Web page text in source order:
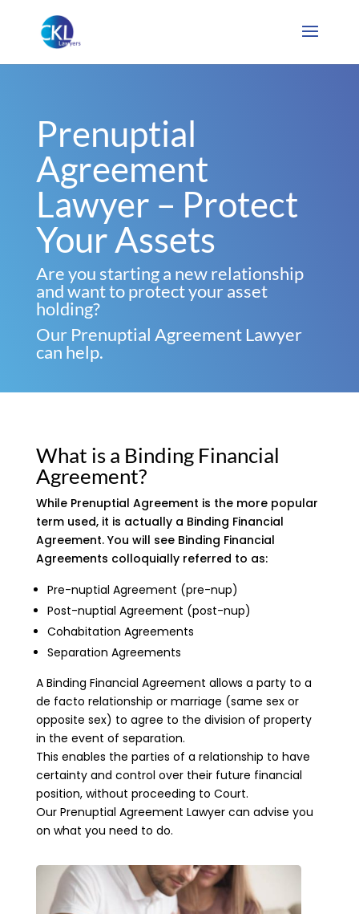
Prenuptial
Agreement
Lawyer – Protect
Your Assets
Are you starting a new relationship
and want to protect your asset
holding?
Our Prenuptial Agreement Lawyer
can help.
What is a Binding Financial
Agreement?
While Prenuptial Agreement is the more popular
term used, it is actually a Binding Financial
Agreement. You will see Binding Financial
Agreements colloquially referred to as:
Pre-nuptial Agreement (pre-nup)
Post-nuptial Agreement (post-nup)
Cohabitation Agreements
Separation Agreements
A Binding Financial Agreement allows a party to a
de facto relationship or marriage (same sex or
opposite sex) to agree to the division of property
in the event of separation.
This enables the parties of a relationship to have
certainty and control over their future financial
position, without proceeding to Court.
Our Prenuptial Agreement Lawyer can advise you
on what you need to do.